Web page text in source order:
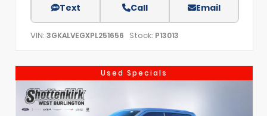
Text Call Email
VIN: 3GKALVEGXPL251656 Stock: P13013
Used Specials